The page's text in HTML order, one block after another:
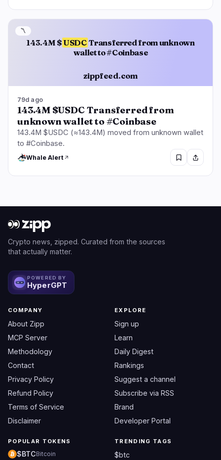
143.4M $USDC Transferred from unknown
wallet to #Coinbase
zippfeed.com
〽️
79d ago
143.4M $USDC Transferred from
unknown wallet to #Coinbase
143.4M $USDC (≈143.4M) moved from unknown wallet
to #Coinbase.
Whale Alert
Crypto news, zipped. Curated from the sources
that actually matter.
POWERED BY
HyperGPT
COMPANY
About Zipp
MCP Server
Methodology
Contact
Privacy Policy
Refund Policy
Terms of Service
Disclaimer
EXPLORE
Sign up
Learn
Daily Digest
Rankings
Suggest a channel
Subscribe via RSS
Brand
Developer Portal
POPULAR TOKENS
$BTCBitcoin
TRENDING TAGS
$btc